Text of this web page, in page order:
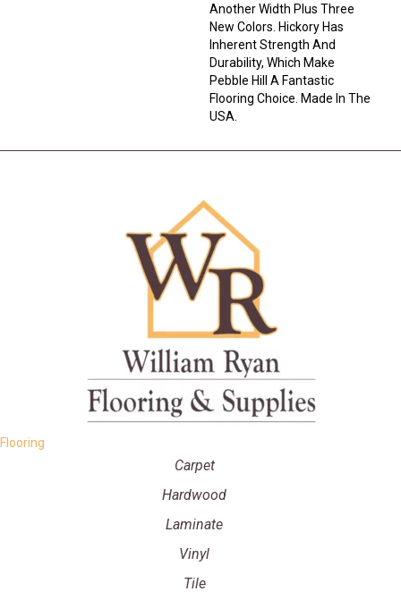
Another Width Plus Three
New Colors. Hickory Has
Inherent Strength And
Durability, Which Make
Pebble Hill A Fantastic
Flooring Choice. Made In The
USA.
Flooring
Carpet
Hardwood
Laminate
Vinyl
Tile